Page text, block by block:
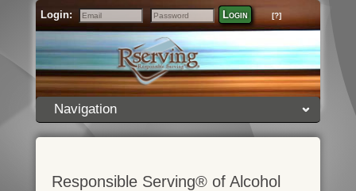
Login:
Email
Password
Login [?]
Navigation
Responsible Serving® of Alcohol